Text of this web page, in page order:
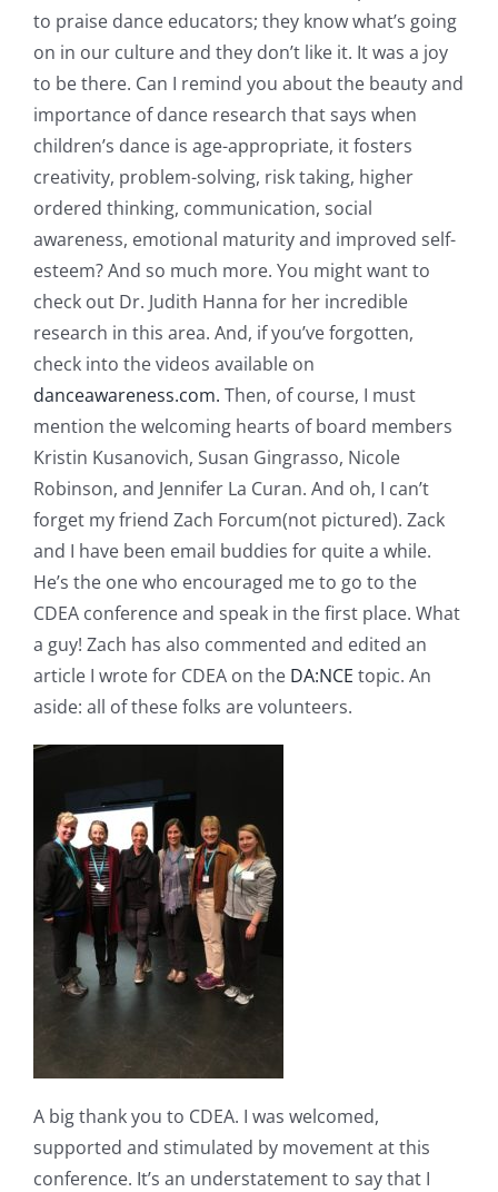
to praise dance educators; they know what’s going
on in our culture and they don’t like it. It was a joy
to be there. Can I remind you about the beauty and
importance of dance research that says when
children’s dance is age-appropriate, it fosters
creativity, problem-solving, risk taking, higher
ordered thinking, communication, social
awareness, emotional maturity and improved self-
esteem? And so much more. You might want to
check out Dr. Judith Hanna for her incredible
research in this area. And, if you’ve forgotten,
check into the videos available on
danceawareness.com. Then, of course, I must
mention the welcoming hearts of board members
Kristin Kusanovich, Susan Gingrasso, Nicole
Robinson, and Jennifer La Curan. And oh, I can’t
forget my friend Zach Forcum(not pictured). Zack
and I have been email buddies for quite a while.
He’s the one who encouraged me to go to the
CDEA conference and speak in the first place. What
a guy! Zach has also commented and edited an
article I wrote for CDEA on the DA:NCE topic. An
aside: all of these folks are volunteers.
A big thank you to CDEA. I was welcomed,
supported and stimulated by movement at this
conference. It’s an understatement to say that I